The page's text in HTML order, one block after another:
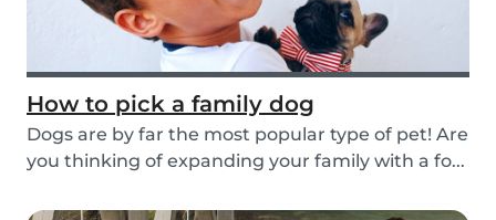
How to pick a family dog
Dogs are by far the most popular type of pet! Are
you thinking of expanding your family with a fo...